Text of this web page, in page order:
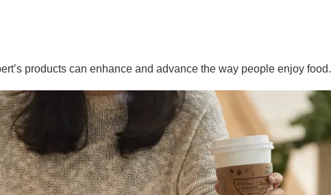
products can enhance and advance the way people enjoy food.